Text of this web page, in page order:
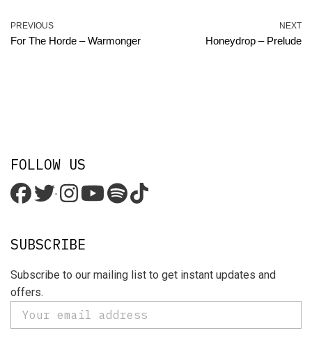
PREVIOUS
For The Horde – Warmonger
NEXT
Honeydrop – Prelude
FOLLOW US
'
SUBSCRIBE
Subscribe to our mailing list to get instant updates and
offers.